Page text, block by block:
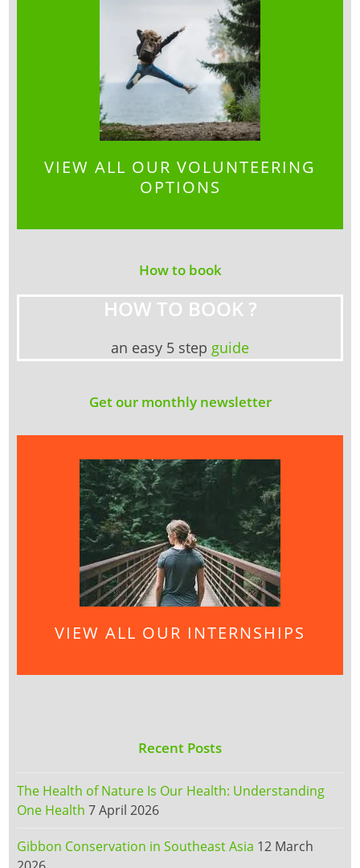
VIEW ALL OUR VOLUNTEERING
OPTIONS
How to book
HOW TO BOOK ?
an easy 5 step guide
Get our monthly newsletter
VIEW ALL OUR INTERNSHIPS
Recent Posts
The Health of Nature Is Our Health: Understanding
One Health 7 April 2026
Gibbon Conservation in Southeast Asia 12 March